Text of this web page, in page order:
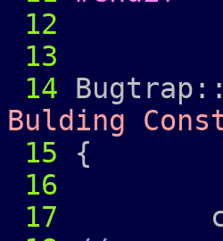
12
13
14
Bulding
15 {
16
17
cerr